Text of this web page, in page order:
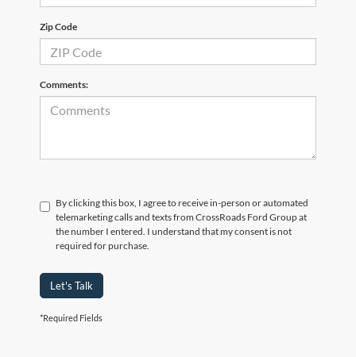
Zip Code
Comments:
By clicking this box, I agree to receive in-person or automated
telemarketing calls and texts from CrossRoads Ford Group at
the number I entered. I understand that my consent is not
required for purchase.
Let's Talk
*Required Fields